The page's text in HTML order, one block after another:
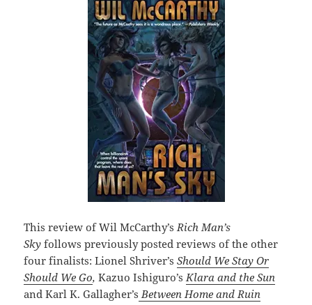
This review of Wil McCarthy’s Rich Man’s
Skyfollows previously posted reviews of the other
four finalists: Lionel Shriver’sShould We Stay Or
Should We Go,Kazuo Ishiguro’s Klara and the Sun
and Karl K. Gallagher’s Between Home and Ruin